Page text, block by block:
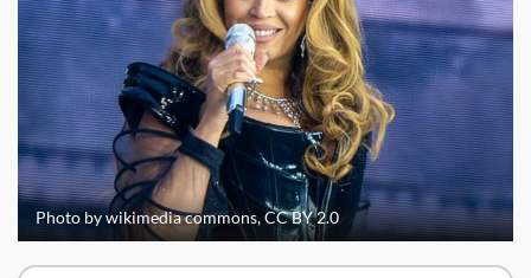
Photo by wikimedia commons, CC BY 2.0